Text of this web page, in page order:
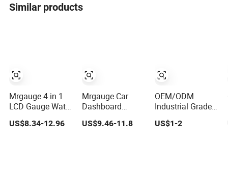
Similar products
Mrgauge 4 in 1
LCD Gauge Water
Pressure Fuel
US$8.34-12.96
Mrgauge Car
Dashboard
Cluster 3 in 1
US$9.46-11.8
OEM/ODM
Industrial Grade
Printed
US$1-2